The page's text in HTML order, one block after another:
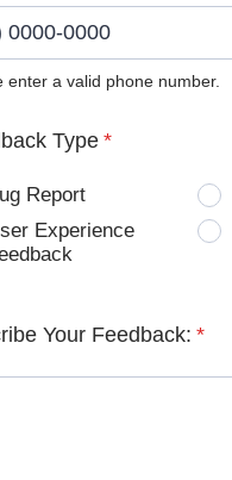
enter a valid phone number.
Type *
Report
Experience
Your Feedback: *